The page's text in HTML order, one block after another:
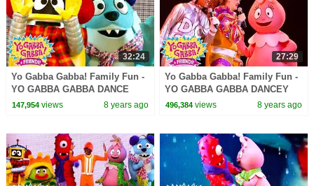
32:24
Yo Gabba Gabba! Family Fun -
YO GABBA GABBA DANCE
SONGS | Kids Songs | DJ
147,954views 8 years ago
27:29
Yo Gabba Gabba! Family Fun -
YO GABBA GABBA DANCEY
DANCE | Kids Songs | DJ
496,384 views 8 years ago